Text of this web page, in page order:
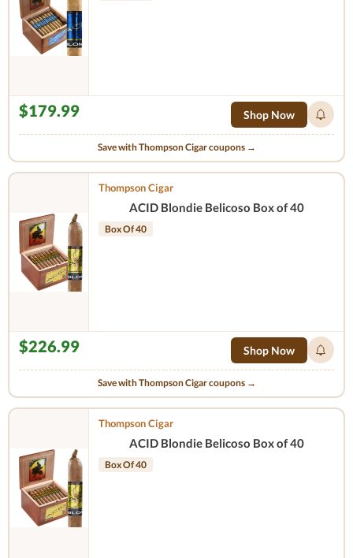
$179.99 Shop Now
Save with Thompson Cigar coupons →
Thompson Cigar
ACID Blondie Belicoso Box of 40
Box Of 40
$226.99 Shop Now
Save with Thompson Cigar coupons →
Thompson Cigar
ACID Blondie Belicoso Box of 40
Box Of 40